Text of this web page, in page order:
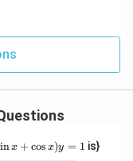
inx + cos x)y = 1 is}